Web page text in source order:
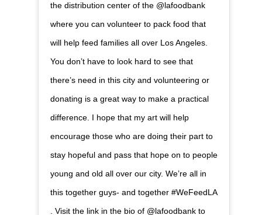
the distribution center of the @lafoodbank
where you can volunteer to pack food that
will help feed families all over Los Angeles.
You don’t have to look hard to see that
there’s need in this city and volunteering or
donating is a great way to make a practical
difference. I hope that my art will help
encourage those who are doing their part to
stay hopeful and pass that hope on to people
young and old all over our city. We’re all in
this together guys- and together #WeFeedLA
. Visit the link in the bio of @lafoodbank to